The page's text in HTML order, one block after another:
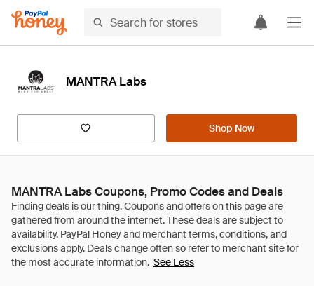
MANTRA Labs
Shop Now
MANTRA Labs Coupons, Promo Codes and Deals
See Less